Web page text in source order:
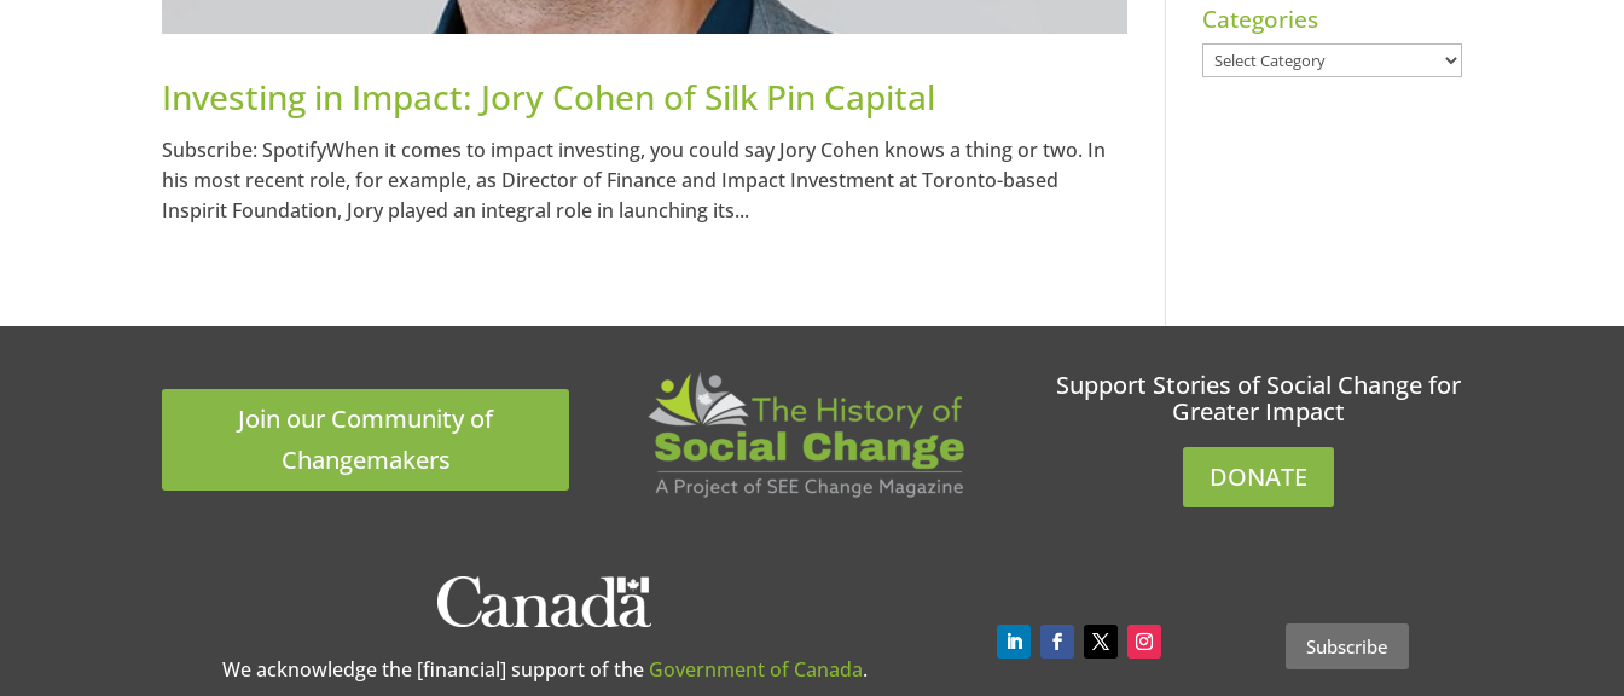
Investing in Impact: Jory Cohen of Silk Pin Capital
Subscribe: SpotifyWhen it comes to impact investing, you could say Jory Cohen knows a thing or two. In
his most recent role, for example, as Director of Finance and Impact Investment at Toronto-based
Inspirit Foundation, Jory played an integral role in launching its...
Categories
Categories
Join our Community of
Changemakers
Support Stories of Social Change for
Greater Impact
DONATE
We acknowledge the [financial] support of the Government of Canada.
Subscribe